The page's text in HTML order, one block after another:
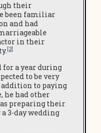
their
been familiar
and had
in their
[2]
a year during
to be very
addition to paying
he had other
preparing their
3-day wedding